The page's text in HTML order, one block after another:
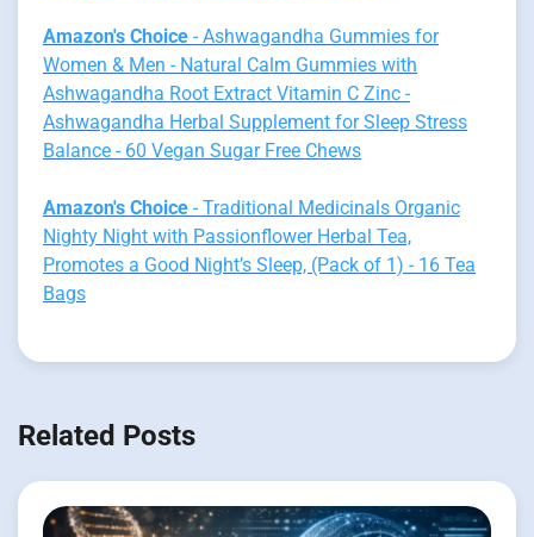
Amazon's Choice - Ashwagandha Gummies for
Women & Men - Natural Calm Gummies with
Ashwagandha Root Extract Vitamin C Zinc -
Ashwagandha Herbal Supplement for Sleep Stress
Balance - 60 Vegan Sugar Free Chews
Amazon's Choice - Traditional Medicinals Organic
Nighty Night with Passionflower Herbal Tea,
Promotes a Good Night’s Sleep, (Pack of 1) - 16 Tea
Bags
Related Posts